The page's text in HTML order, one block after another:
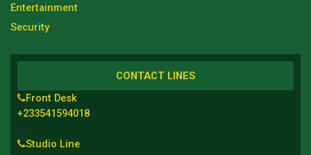
Entertainment
Security
CONTACT LINES
Front Desk
+233541594018
Studio Line